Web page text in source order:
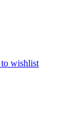
wishlist